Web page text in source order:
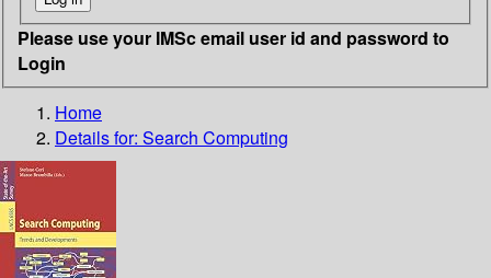
Please use your IMSc email user id and password to
Login
Home
Details for: Search Computing